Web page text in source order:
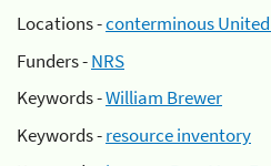
Locations -conterminous
Funders -NRS
Keywords -William Brewer
Keywords -resource inventory